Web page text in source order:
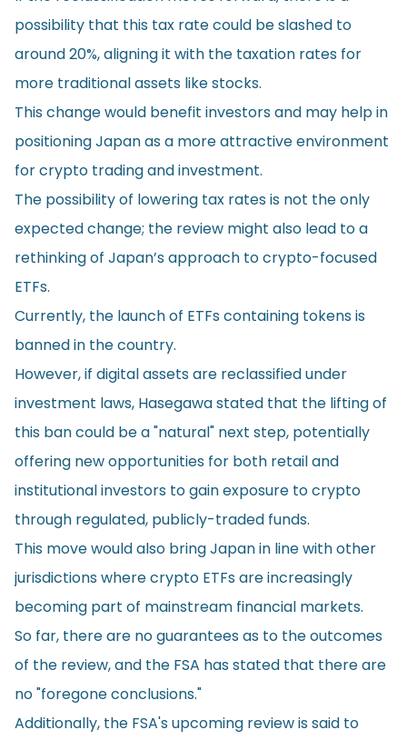
possibility that this tax rate could be slashed to
around 20%, aligning it with the taxation rates for
more traditional assets like stocks.
This change would benefit investors and may help in
positioning Japan as a more attractive environment
for crypto trading and investment.
The possibility of lowering tax rates is not the only
expected change; the review might also lead to a
rethinking of Japan’s approach to crypto-focused
ETFs.
Currently, the launch of ETFs containing tokens is
banned in the country.
However, if digital assets are reclassified under
investment laws, Hasegawa stated that the lifting of
this ban could be a "natural" next step, potentially
offering new opportunities for both retail and
institutional investors to gain exposure to crypto
through regulated, publicly-traded funds.
This move would also bring Japan in line with other
jurisdictions where crypto ETFs are increasingly
becoming part of mainstream financial markets.
So far, there are no guarantees as to the outcomes
of the review, and the FSA has stated that there are
no "foregone conclusions."
Additionally, the FSA's upcoming review is said to